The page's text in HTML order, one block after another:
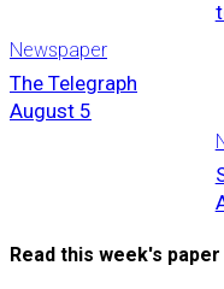
Newspaper
The Telegraph
August 5
Read this week's paper